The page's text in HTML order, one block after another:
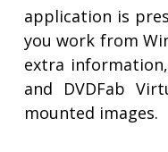
application is
you work from
extra
and DVDFab
mounted images.